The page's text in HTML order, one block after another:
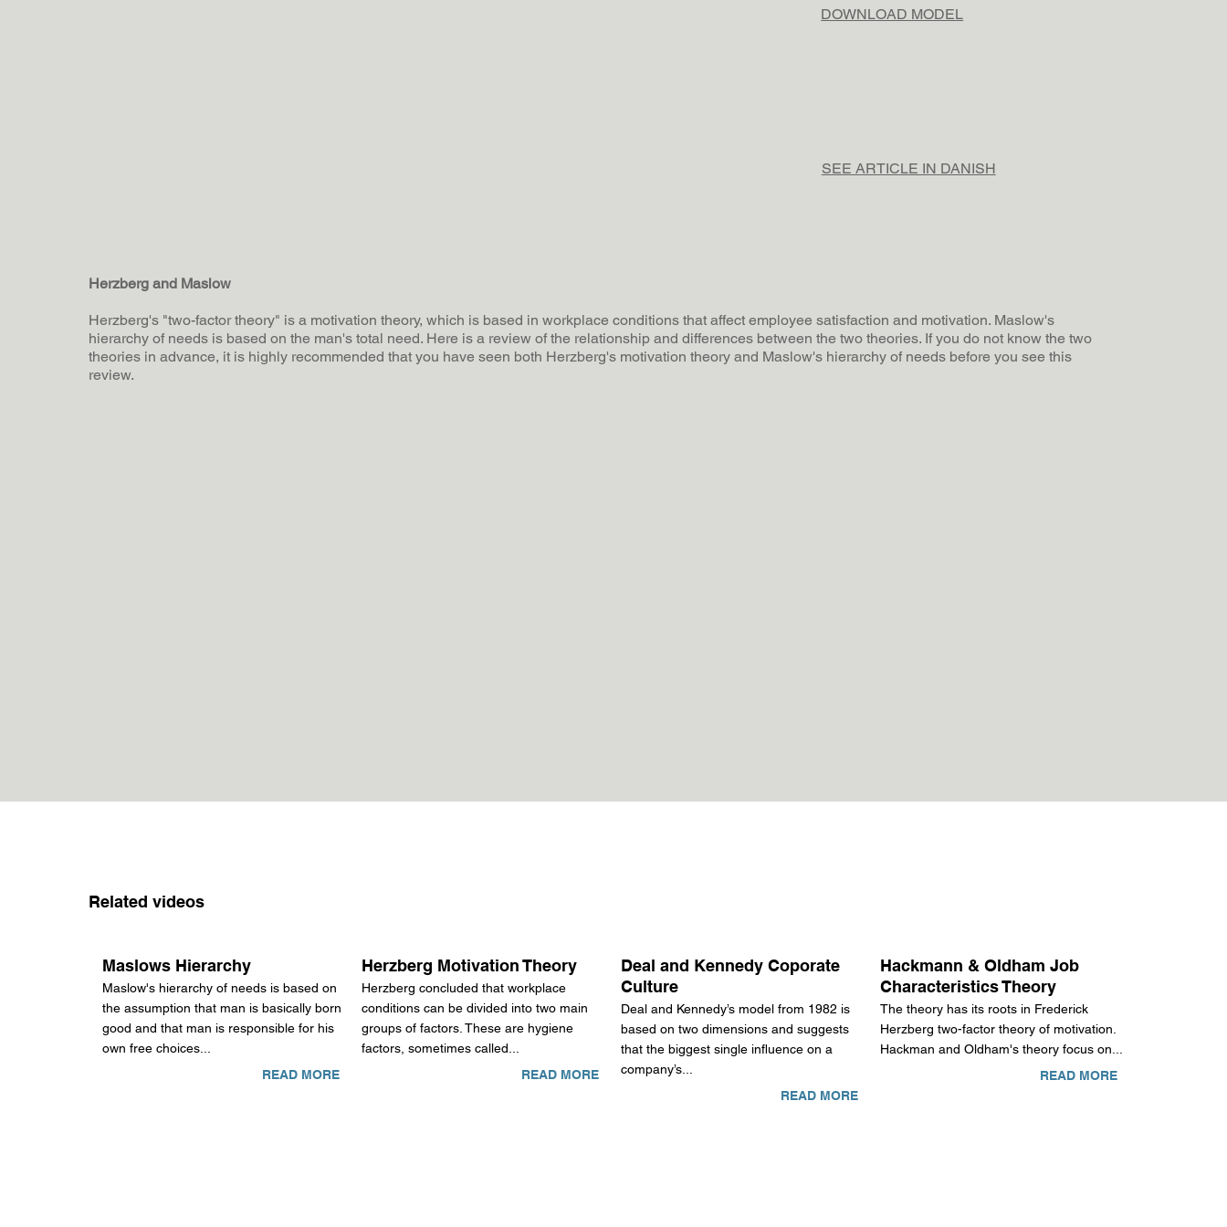
DOWNLOAD MODEL
SEE ARTICLE IN DANISH
Herzberg and Maslow
Herzberg's "two-factor theory" is a motivation theory, which is based in workplace conditions that affect employee satisfaction and motivation. Maslow's
hierarchy of needs is based on the man's total need. Here is a review of the relationship and differences between the two theories. If you do not know the two
theories in advance, it is highly recommended that you have seen both Herzberg's motivation theory and Maslow's hierarchy of needs before you see this
review.
Related videos
Maslows Hierarchy
Maslow's hierarchy of needs is based on
the assumption that man is basically born
good and that man is responsible for his
own free choices...
READ MORE
Herzberg Motivation Theory
Herzberg concluded that workplace
conditions can be divided into two main
groups of factors. These are hygiene
factors, sometimes called...
READ MORE
Deal and Kennedy Coporate
Culture
Deal and Kennedy’s model from 1982 is
based on two dimensions and suggests
that the biggest single influence on a
company’s...
READ MORE
Hackmann & Oldham Job
Characteristics Theory
The theory has its roots in Frederick
Herzberg two-factor theory of motivation.
Hackman and Oldham's theory focus on...
READ MORE